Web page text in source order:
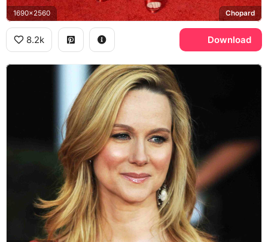
1690x2560 Chopard
8.2k Download